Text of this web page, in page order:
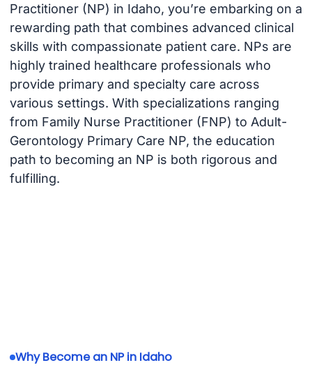
Practitioner (NP) in Idaho, you’re embarking on a
rewarding path that combines advanced clinical
skills with compassionate patient care. NPs are
highly trained healthcare professionals who
provide primary and specialty care across
various settings. With specializations ranging
from Family Nurse Practitioner (FNP) to Adult-
Gerontology Primary Care NP, the education
path to becoming an NP is both rigorous and
fulfilling.
Why Become an NP in Idaho